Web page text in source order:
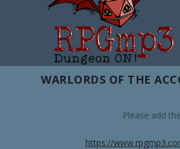
TAG:SHADOWS
WARLORDS OF THE
Please add
https://